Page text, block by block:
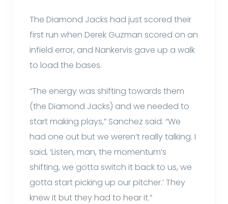
The Diamond Jacks had just scored their
first run when Derek Guzman scored on an
infield error, and Nankervis gave up a walk
to load the bases.
“The energy was shifting towards them
(the Diamond Jacks) and we needed to
start making plays,” Sanchez said. “We
had one out but we weren’t really talking. I
said, ‘Listen, man, the momentum’s
shifting, we gotta switch it back to us, we
gotta start picking up our pitcher.’ They
knew it but they had to hear it.”